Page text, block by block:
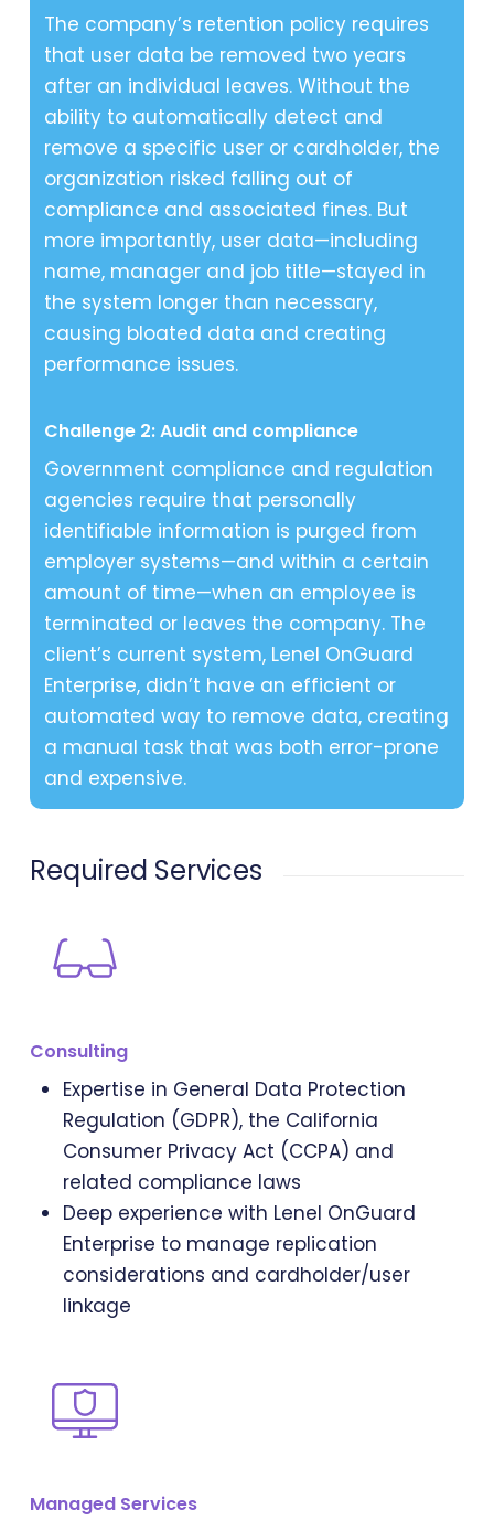
The company’s retention policy requires
that user data be removed two years
after an individual leaves. Without the
ability to automatically detect and
remove a specific user or cardholder, the
organization risked falling out of
compliance and associated fines. But
more importantly, user data—including
name, manager and job title—stayed in
the system longer than necessary,
causing bloated data and creating
performance issues.
Challenge 2: Audit and compliance
Government compliance and regulation
agencies require that personally
identifiable information is purged from
employer systems—and within a certain
amount of time—when an employee is
terminated or leaves the company. The
client’s current system, Lenel OnGuard
Enterprise, didn’t have an efficient or
automated way to remove data, creating
a manual task that was both error-prone
and expensive.
Required Services
Consulting
Expertise in General Data Protection
Regulation (GDPR), the California
Consumer Privacy Act (CCPA) and
related compliance laws
Deep experience with Lenel OnGuard
Enterprise to manage replication
considerations and cardholder/user
linkage
Managed Services